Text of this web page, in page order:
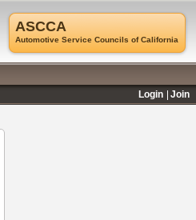
ASCCA
Automotive Service Councils of California
Login
Join